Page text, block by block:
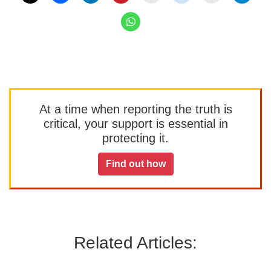
At a time when reporting the truth is
critical, your support is essential in
protecting it.
Find out how
Related Articles: